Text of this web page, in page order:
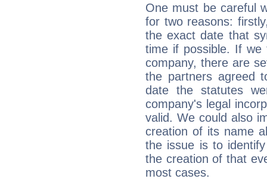
One must be careful
for two reasons:
the exact date that
time if possible. If
company, there are
the partners agreed
date the statutes
company's legal
valid. We could also
creation of its name
the issue is to
the creation of that
most cases.